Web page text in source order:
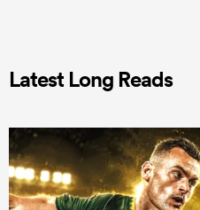
Latest Long Reads